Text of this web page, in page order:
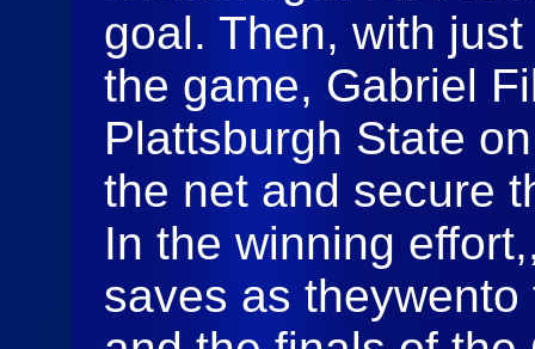
goal. Then, with
the game, Gabriel
Plattsburgh State
the net and secure
In the winning
saves as